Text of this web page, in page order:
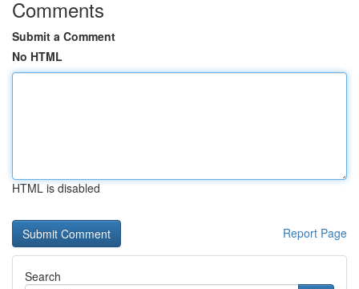
Comments
Submit a Comment
No HTML
HTML is disabled
Report Page
Search